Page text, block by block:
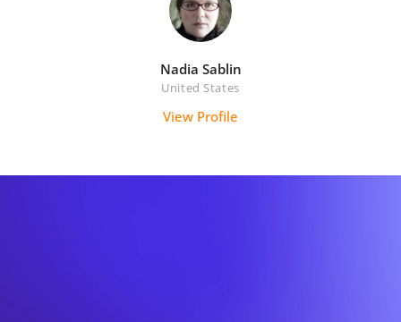
Nadia Sablin
United States
View Profile